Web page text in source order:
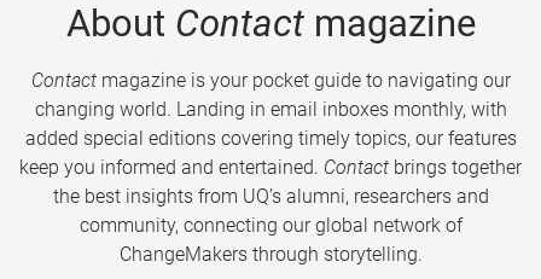
About Contactmagazine
Contactmagazine is your pocket guide to navigating our
changing world. Landing in email inboxes monthly, with
added special editions covering timely topics, our features
keep you informed and entertained. Contact brings together
the best insights from UQ’s alumni, researchers and
community, connecting our global network of
ChangeMakers through storytelling.